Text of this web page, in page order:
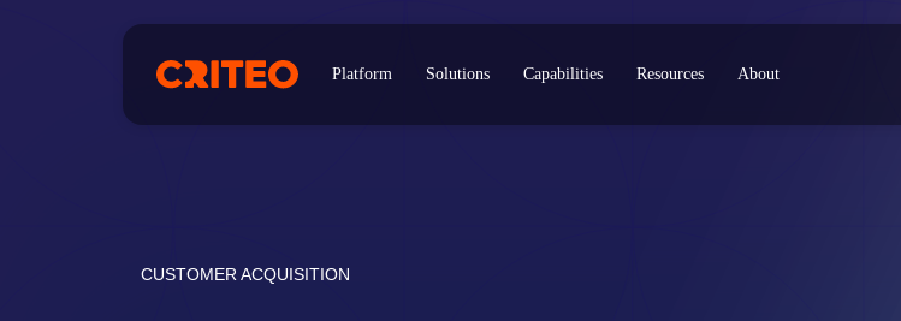
Platform Solutions Capabilities Resources About
CUSTOMER ACQUISITION